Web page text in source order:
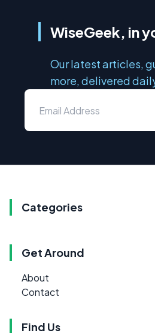
WiseGeek, in
Our latest articles,
more, delivered
Categories
Get Around
About
Contact
Find Us